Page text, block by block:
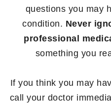
questions you may
condition. Never
professional
something you
If you think you may
call your doctor